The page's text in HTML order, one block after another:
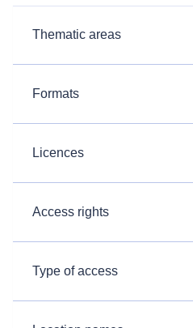
Thematic areas
Formats
Licences
Access rights
Type of access